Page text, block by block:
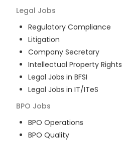
Legal Jobs
Regulatory Compliance
Litigation
Company Secretary
Intellectual Property Rights
Legal Jobs in BFSI
Legal Jobs in IT/ITeS
BPO Jobs
BPO Operations
BPO Quality